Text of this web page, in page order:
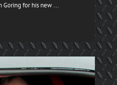
Goring for his new ...